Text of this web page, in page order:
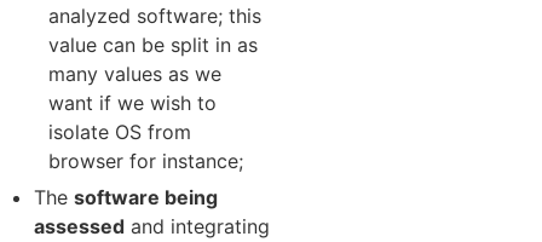
analyzed software; this
value can be split in as
many values as we
want if we wish to
isolate OS from
browser for instance;
The software being
assessed and integrating